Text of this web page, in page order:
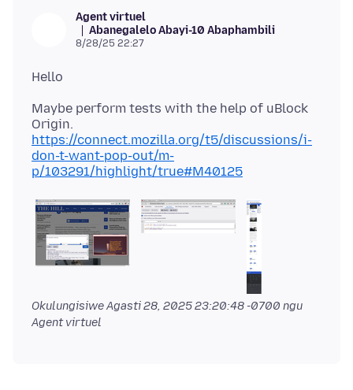
Agent virtuel
Abanegalelo Abayi-10 Abaphambili
8/28/25 22:27
Maybe perform tests with the help of uBlock
https://connect.mozilla.org/t5/discussions/i-
don-t-want-pop-out/m-
p/103291/highlight/true#M40125
OkulungisiweAgasti 28, 2025 23:20:48 -0700 ngu
Agent virtuel